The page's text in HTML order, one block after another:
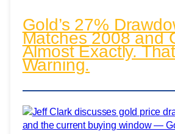
Gold’s 27%
Matches 2008 and
Almost Exactly.
Warning.